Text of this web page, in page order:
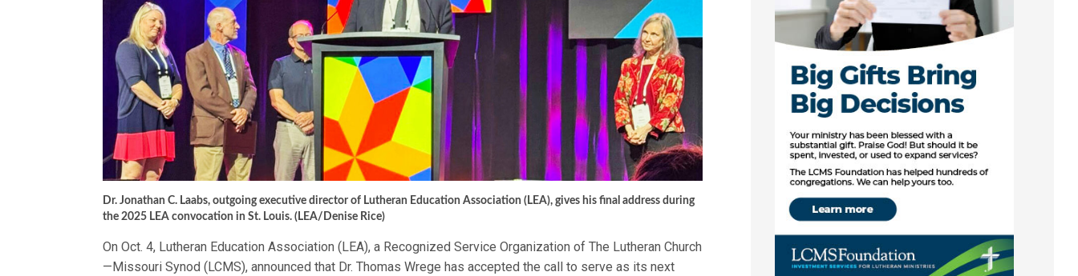
Dr. Jonathan C. Laabs, outgoing executive director of Lutheran Education Association (LEA), gives his final address during
the 2025 LEA convocation in St. Louis. (LEA/Denise Rice)
On Oct. 4, Lutheran Education Association (LEA), a Recognized Service Organization of The Lutheran Church
—Missouri Synod (LCMS), announced that Dr. Thomas Wrege has accepted the call to serve as its next